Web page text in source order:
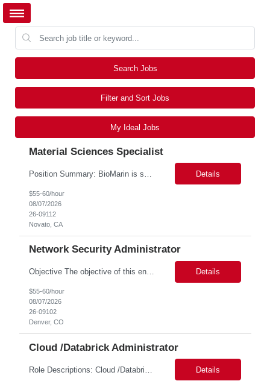
Search Jobs
Filter and Sort Jobs
My Ideal Jobs
Material Sciences Specialist
Details
$55-60/hour
08/07/2026
26-09112
Novato, CA
Network Security Administrator
Objective The objective of this engagement is to provide specialized network and cyber security administration support to ensure state agencies maintain secure, compliant, and modern network infrastructures. This role focuses on the mitigation of operational challenges, hardware lifecycles, and the execution of critical security requests. Scope of Services The role involves performing net... Details
$55-60/hour
08/07/2026
26-09102
Denver, CO
Cloud /Databrick Administrator
Details